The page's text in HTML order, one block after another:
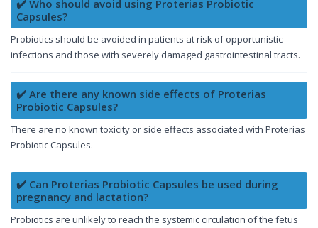
✔️ Who should avoid using Proterias Probiotic
Capsules?
Probiotics should be avoided in patients at risk of opportunistic
infections and those with severely damaged gastrointestinal tracts.
✔️ Are there any known side effects of Proterias
Probiotic Capsules?
There are no known toxicity or side effects associated with Proterias
Probiotic Capsules.
✔️ Can Proterias Probiotic Capsules be used during
pregnancy and lactation?
Probiotics are unlikely to reach the systemic circulation of the fetus